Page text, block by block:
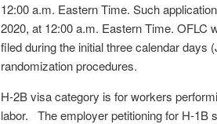
12:00 a.m. Eastern Time. Such
2020, at 12:00 a.m. Eastern Time. OFLC
filed during the initial three calendar days
randomization procedures.
H-2B visa category is for workers
labor. The employer petitioning for H-1B